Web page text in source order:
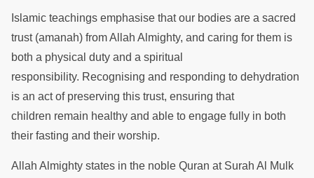
Islamic teachings emphasise that our bodies are a sacred
trust (amanah) from Allah Almighty, and caring for them is
both a physical duty and a spiritual
responsibility. Recognising and responding to dehydration
is an act of preserving this trust, ensuring that
children remain healthy and able to engage fully in both
their fasting and their worship.
Allah Almighty states in the noble Quran at Surah Al Mulk